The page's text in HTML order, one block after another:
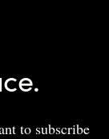
to subscribe